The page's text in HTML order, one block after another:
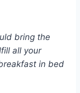
bring the
all your
in bed